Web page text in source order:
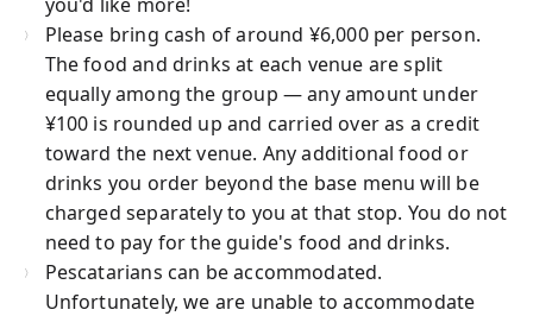
Please bring cash of around ¥6,000 per person.
The food and drinks at each venue are split
equally among the group — any amount under
¥100 is rounded up and carried over as a credit
toward the next venue. Any additional food or
drinks you order beyond the base menu will be
charged separately to you at that stop. You do not
need to pay for the guide's food and drinks.
Pescatarians can be accommodated.
Unfortunately, we are unable to accommodate